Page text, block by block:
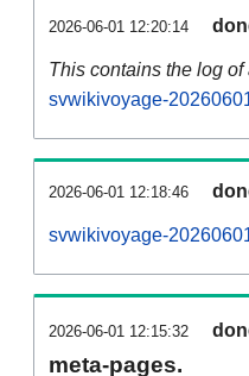
2026-06-01 12:20:14
This contains the log
svwikivoyage-
2026-06-01 12:18:46
svwikivoyage-
2026-06-01 12:15:32
meta-pages.